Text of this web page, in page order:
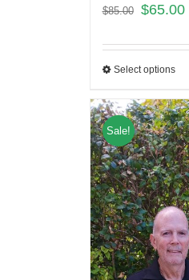
$85.00 $65.00
Select options
Sale!